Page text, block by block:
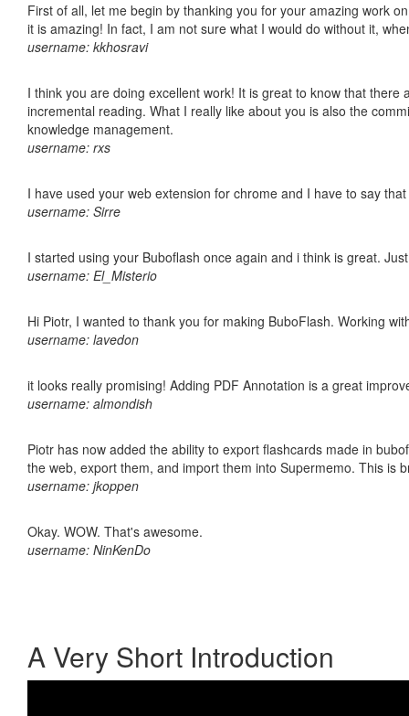
First of all, let me begin by thanking you for your amazing work
it is amazing! In fact, I am not sure what I would do without it,
username: kkhosravi
I think you are doing excellent work! It is great to know that
incremental reading. What I really like about you is also the
knowledge management.
username: rxs
I have used your web extension for chrome and I have to say
username: Sirre
I started using your Buboflash once again and i think is great.
username: El_Misterio
Hi Piotr, I wanted to thank you for making BuboFlash. Working
username: lavedon
it looks really promising! Adding PDF Annotation is a great
username: almondish
Piotr has now added the ability to export flashcards made in
the web, export them, and import them into Supermemo. This is
username: jkoppen
Okay. WOW. That's awesome.
username: NinKenDo
A Very Short Introduction